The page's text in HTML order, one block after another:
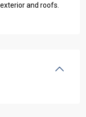
and roofs.